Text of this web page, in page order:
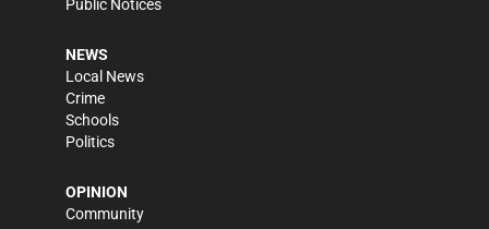
Public Notices
NEWS
Local News
Crime
Schools
Politics
OPINION
Community